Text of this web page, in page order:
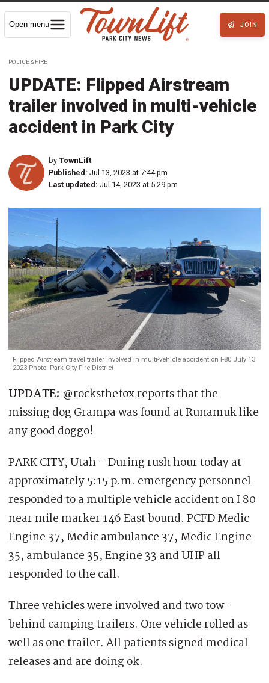
Open menu JOIN
POLICE & FIRE
UPDATE: Flipped Airstream
trailer involved in multi-vehicle
accident in Park City
by TownLift
Published: Jul 13, 2023 at 7:44 pm
Last updated: Jul 14, 2023 at 5:29 pm
Flipped Airstream travel trailer involved in multi-vehicle accident on I-80 July 13
2023 Photo: Park City Fire District
UPDATE: @rocksthefox reports that the
missing dog Grampa was found at Runamuk like
any good doggo!
PARK CITY, Utah – During rush hour today at
approximately 5:15 p.m. emergency personnel
responded to a multiple vehicle accident on I 80
near mile marker 146 East bound. PCFD Medic
Engine 37, Medic ambulance 37, Medic Engine
35, ambulance 35, Engine 33 and UHP all
responded to the call.
Three vehicles were involved and two tow-
behind camping trailers. One vehicle rolled as
well as one trailer. All patients signed medical
releases and are doing ok.